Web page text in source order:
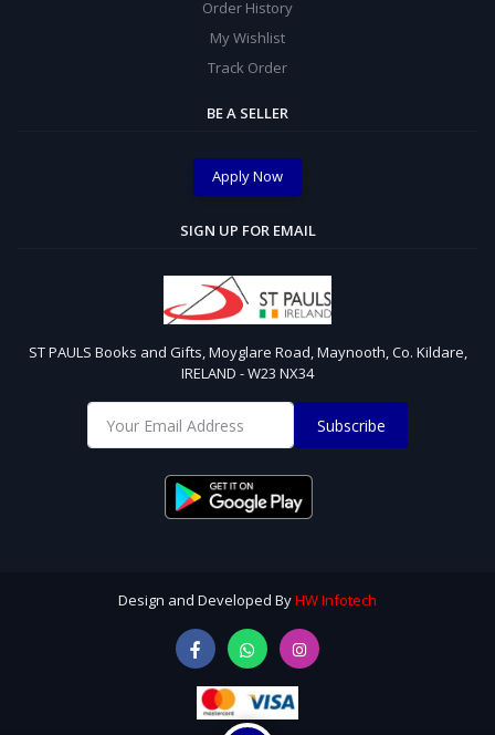
Order History
My Wishlist
Track Order
BE A SELLER
Apply Now
SIGN UP FOR EMAIL
ST PAULS Books and Gifts, Moyglare Road, Maynooth, Co. Kildare,
IRELAND - W23 NX34
Subscribe
Design and Developed ByHW Infotech